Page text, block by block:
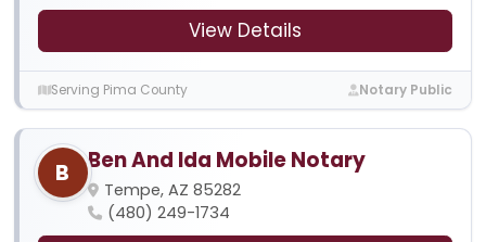
View Details
Serving Pima County Notary Public
B Ben And Ida Mobile Notary
Tempe, AZ 85282
(480) 249-1734